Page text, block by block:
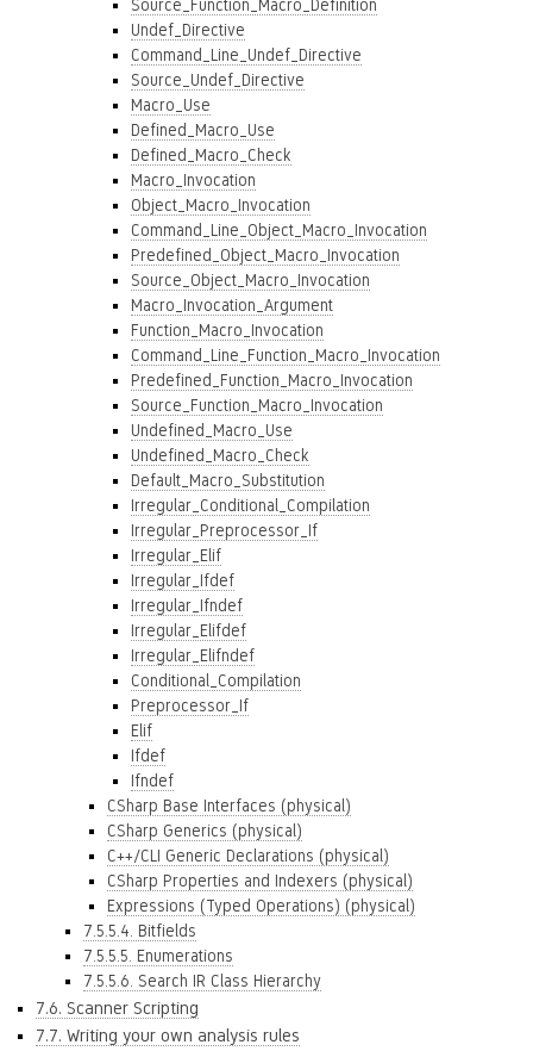
Source_Function_Macro_Definition
Undef_Directive
Command_Line_Undef_Directive
Source_Undef_Directive
Macro_Use
Defined_Macro_Use
Defined_Macro_Check
Macro_Invocation
Object_Macro_Invocation
Command_Line_Object_Macro_Invocation
Predefined_Object_Macro_Invocation
Source_Object_Macro_Invocation
Macro_Invocation_Argument
Function_Macro_Invocation
Command_Line_Function_Macro_Invocation
Predefined_Function_Macro_Invocation
Source_Function_Macro_Invocation
Undefined_Macro_Use
Undefined_Macro_Check
Default_Macro_Substitution
Irregular_Conditional_Compilation
Irregular_Preprocessor_If
Irregular_Elif
Irregular_Ifdef
Irregular_Ifndef
Irregular_Elifdef
Irregular_Elifndef
Conditional_Compilation
Preprocessor_If
Elif
Ifdef
Ifndef
CSharp Base Interfaces (physical)
CSharp Generics (physical)
C++/CLI Generic Declarations (physical)
CSharp Properties and Indexers (physical)
Expressions (Typed Operations) (physical)
7.5.5.4. Bitfields
7.5.5.5. Enumerations
7.5.5.6. Search IR Class Hierarchy
7.6. Scanner Scripting
7.7. Writing your own analysis rules